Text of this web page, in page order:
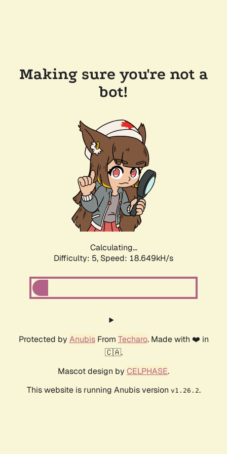
Making sure you're not a
bot!
Calculating...
Difficulty: 5, Speed: 18.649kH/s
Protected by AnubisFrom Techaro. Made with ❤️ in
🇨🇦.
Mascot design by CELPHASE.
This website is running Anubis version v1.26.2.